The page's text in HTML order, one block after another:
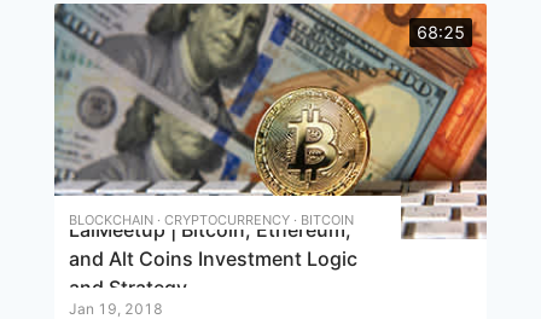
68:25
BLOCKCHAIN · CRYPTOCURRENCY · BITCOIN
LaiMeetup | Bitcoin, Ethereum,
and Alt Coins Investment Logic
and Strategy
Jan 19, 2018